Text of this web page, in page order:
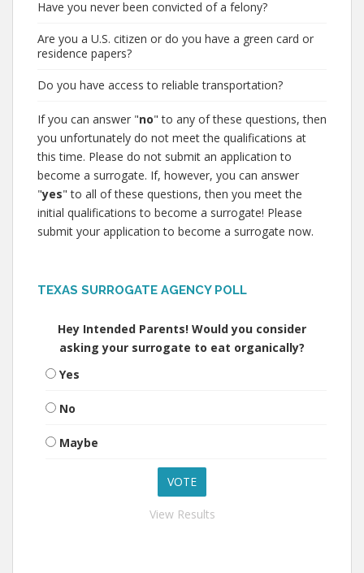
Have you never been convicted of a felony?
Are you a U.S. citizen or do you have a green card or
residence papers?
Do you have access to reliable transportation?
If you can answer "no" to any of these questions, then
you unfortunately do not meet the qualifications at
this time. Please do not submit an application to
become a surrogate. If, however, you can answer
"yes" to all of these questions, then you meet the
initial qualifications to become a surrogate! Please
submit your application to become a surrogate now.
TEXAS SURROGATE AGENCY POLL
Hey Intended Parents! Would you consider
asking your surrogate to eat organically?
Yes
No
Maybe
View Results